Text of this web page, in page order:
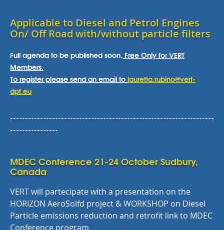
Applicable to Diesel and Petrol Engines
On/ Off Road with/without particle filters
Full agenda to be published soon. Free Only for VERT
Members.
To register please send an email tolauretta.rubino@vert-
dpf.eu
--------------------------------------------------------------------
----------------
MDEC Conference 21-24 October Sudbury,
Canada
VERT will partecipate with a presentation on the
HORIZON AeroSolfd project & WORKSHOP on Diesel
Particle emissions reduction and retrofit link to MDEC
Conference program